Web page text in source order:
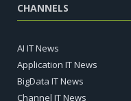
CHANNELS
AI IT News
Application IT News
BigData IT News
Channel IT News